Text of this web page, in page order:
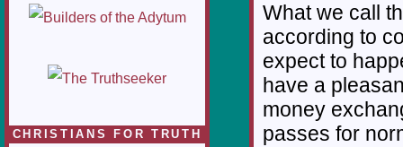
CHRISTIANS FOR TRUTH
What we call
according to
expect to
have a
money
passes for